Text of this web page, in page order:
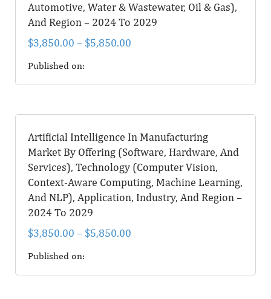
Automotive, Water & Wastewater, Oil & Gas),
And Region – 2024 To 2029
$3,850.00 – $5,850.00
Published on:
Artificial Intelligence In Manufacturing
Market By Offering (Software, Hardware, And
Services), Technology (Computer Vision,
Context-Aware Computing, Machine Learning,
And NLP), Application, Industry, And Region –
2024 To 2029
$3,850.00 – $5,850.00
Published on: